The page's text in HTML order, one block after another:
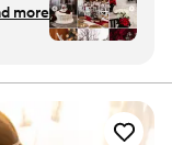
more